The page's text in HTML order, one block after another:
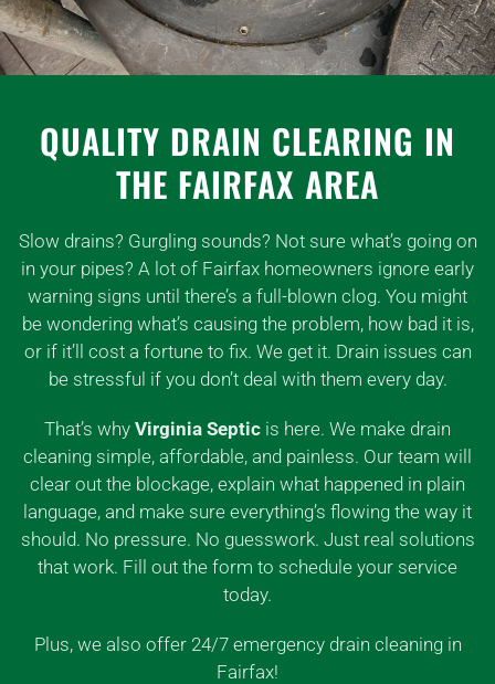
QUALITY DRAIN CLEARING IN
THE FAIRFAX AREA
Slow drains? Gurgling sounds? Not sure what’s going on
in your pipes? A lot of Fairfax homeowners ignore early
warning signs until there’s a full-blown clog. You might
be wondering what’s causing the problem, how bad it is,
or if it’ll cost a fortune to fix. We get it. Drain issues can
be stressful if you don’t deal with them every day.
That’s why Virginia Septic is here. We make drain
cleaning simple, affordable, and painless. Our team will
clear out the blockage, explain what happened in plain
language, and make sure everything’s flowing the way it
should. No pressure. No guesswork. Just real solutions
that work. Fill out the form to schedule your service
today.
Plus, we also offer 24/7 emergency drain cleaning in
Fairfax!